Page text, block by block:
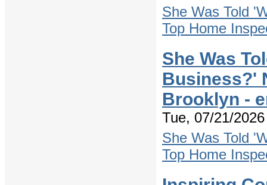
She Was Told
Top Home
She Was
Business?'
Brooklyn -
Tue, 07/21/
She Was Told
Top Home